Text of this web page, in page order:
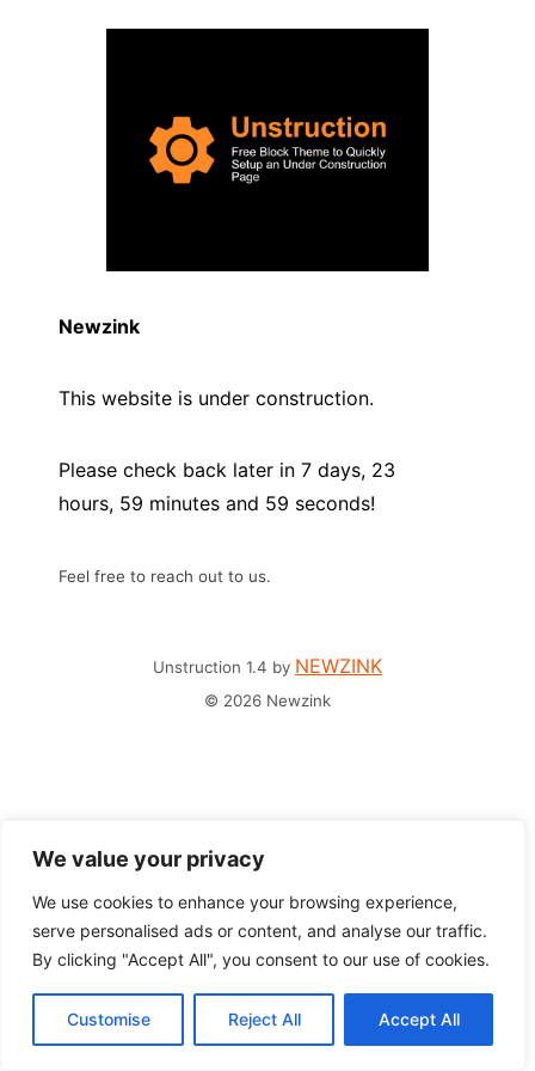
We value your privacy
We use cookies to enhance your browsing experience,
serve personalised ads or content, and analyse our traffic.
By clicking "Accept All", you consent to our use of cookies.
Customise Reject All Accept All
Newzink
This website is under construction.
Please check back later in 7 days, 23
hours, 59 minutes and 59 seconds!
Feel free to reach out to us.
Unstruction 1.4 by NEWZINK
© 2026 Newzink